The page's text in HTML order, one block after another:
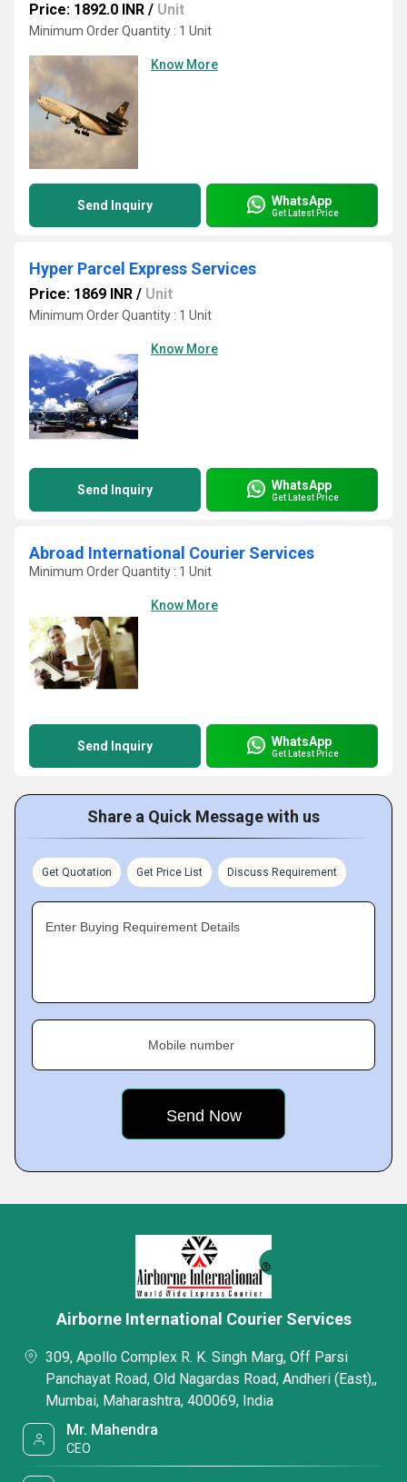
Price: 1892.0 INR / Unit
Minimum Order Quantity : 1 Unit
Know More
Send Inquiry WhatsApp
Get Latest Price
Hyper Parcel Express Services
Price: 1869 INR / Unit
Minimum Order Quantity : 1 Unit
Know More
Send Inquiry WhatsApp
Get Latest Price
Abroad International Courier Services
Minimum Order Quantity : 1 Unit
Know More
Send Inquiry WhatsApp
Get Latest Price
Share a Quick Message with us
Get Quotation Get Price List Discuss Requirement
Enter Buying Requirement Details
Mobile number
Airborne International Courier Services
309, Apollo Complex R. K. Singh Marg, Off Parsi
Panchayat Road, Old Nagardas Road, Andheri (East),,
Mumbai, Maharashtra, 400069, India
Mr. Mahendra
CEO